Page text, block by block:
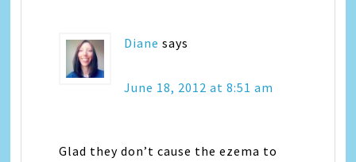
Diane says
June 18, 2012 at 8:51 am
Glad they don’t cause the ezema to